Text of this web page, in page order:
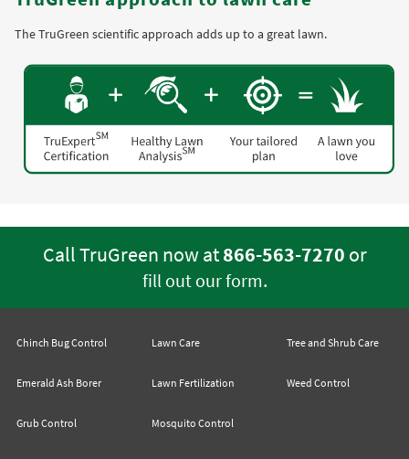
The TruGreen scientific approach adds up to a great lawn.
Call TruGreen now at866-563-7270 or
fill out our form.
Chinch Bug Control
Emerald Ash Borer
Grub Control
Lawn Care
Lawn Fertilization
Mosquito Control
Tree and Shrub Care
Weed Control